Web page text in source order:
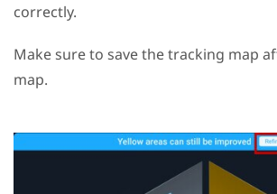
correctly.
Make sure to save the tracking map
map.